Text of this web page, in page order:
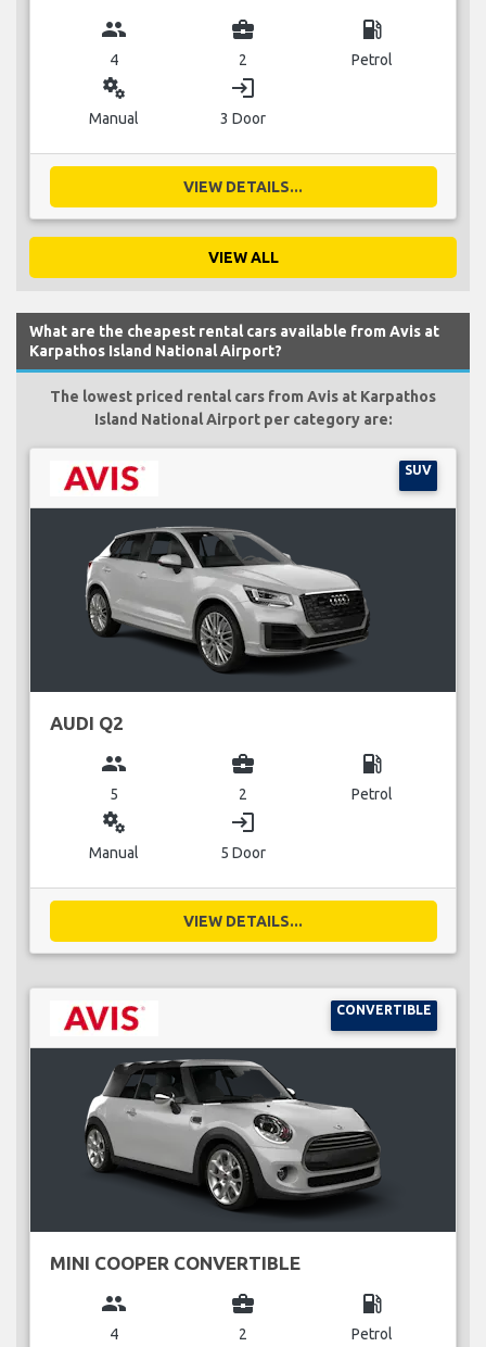
group
4
business_center
2
local_gas_station
Petrol
miscellaneous_services
Manual
login
3 Door
VIEW DETAILS...
VIEW ALL
What are the cheapest rental cars available from Avis at
Karpathos Island National Airport?
The lowest priced rental cars from Avis at Karpathos
Island National Airport per category are:
SUV
AUDI Q2
group
5
business_center
2
local_gas_station
Petrol
miscellaneous_services
Manual
login
5 Door
VIEW DETAILS...
CONVERTIBLE
MINI COOPER CONVERTIBLE
group
4
business_center
2
local_gas_station
Petrol